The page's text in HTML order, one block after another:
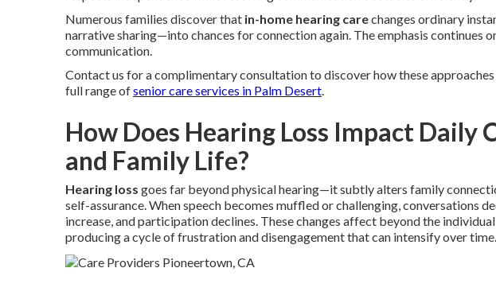
Numerous families discover that in-home hearing carechanges ordinary
narrative sharing—into chances for connection again. The emphasis continues
communication.
Contact us for a complimentary consultation to discover how these approaches
full range ofsenior care services in Palm Desert.
How Does Hearing Loss Impact Daily
and Family Life?
Hearing loss goes far beyond physical hearing—it subtly alters family
self-assurance. When speech becomes muffled or challenging, conversations
increase, and participation declines. These changes affect beyond the
producing a cycle of frustration and disengagement that can intensify over time.